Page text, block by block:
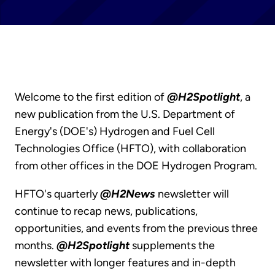
Welcome to the first edition of@H2Spotlight, a
new publication from the U.S. Department of
Energy's (DOE's) Hydrogen and Fuel Cell
Technologies Office (HFTO), with collaboration
from other offices in the DOE Hydrogen Program.
HFTO's quarterly@H2News newsletter will
continue to recap news, publications,
opportunities, and events from the previous three
months. @H2Spotlightsupplements the
newsletter with longer features and in-depth